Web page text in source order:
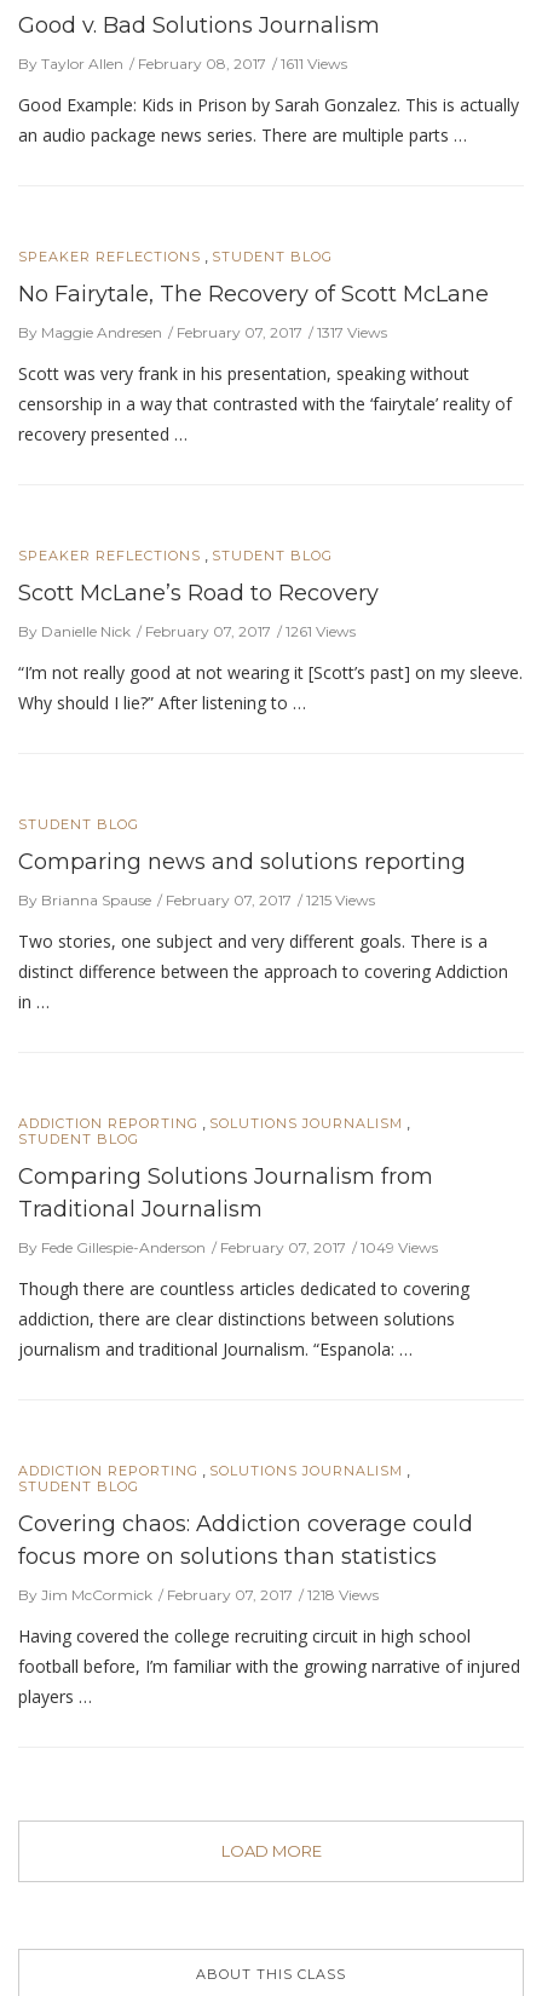
Good v. Bad Solutions Journalism
By Taylor Allen February 08, 2017 1611 Views
Good Example: Kids in Prison by Sarah Gonzalez. This is actually
an audio package news series. There are multiple parts …
SPEAKER REFLECTIONS STUDENT BLOG
No Fairytale, The Recovery of Scott McLane
By Maggie Andresen February 07, 2017 1317 Views
Scott was very frank in his presentation, speaking without
censorship in a way that contrasted with the ‘fairytale’ reality of
recovery presented …
SPEAKER REFLECTIONS STUDENT BLOG
Scott McLane’s Road to Recovery
By Danielle Nick February 07, 2017 1261 Views
“I’m not really good at not wearing it [Scott’s past] on my sleeve.
Why should I lie?” After listening to …
STUDENT BLOG
Comparing news and solutions reporting
By Brianna Spause February 07, 2017 1215 Views
Two stories, one subject and very different goals. There is a
distinct difference between the approach to covering Addiction
in …
ADDICTION REPORTING SOLUTIONS JOURNALISM
STUDENT BLOG
Comparing Solutions Journalism from
Traditional Journalism
By Fede Gillespie-Anderson February 07, 2017 1049 Views
Though there are countless articles dedicated to covering
addiction, there are clear distinctions between solutions
journalism and traditional Journalism. “Espanola: …
ADDICTION REPORTING SOLUTIONS JOURNALISM
STUDENT BLOG
Covering chaos: Addiction coverage could
focus more on solutions than statistics
By Jim McCormick February 07, 2017 1218 Views
Having covered the college recruiting circuit in high school
football before, I’m familiar with the growing narrative of injured
players …
LOAD MORE
ABOUT THIS CLASS